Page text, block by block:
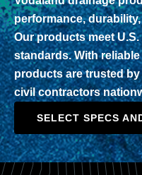
performance,
Our products meet
standards. With
products are trusted
civil contractors
SELECT SPECS